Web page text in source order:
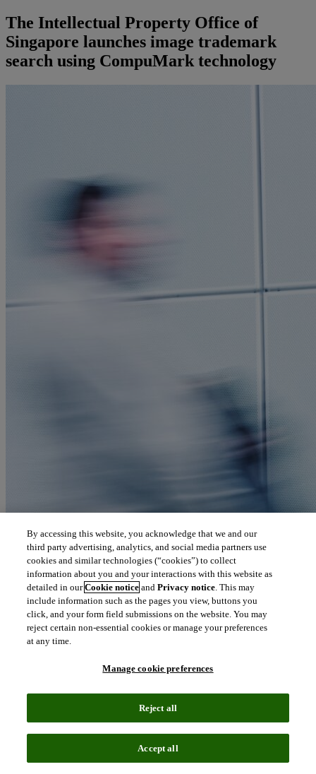
The Intellectual Property Office of
Singapore launches image trademark
search using CompuMark technology
By accessing this website, you acknowledge that we and our
third party advertising, analytics, and social media partners use
cookies and similar technologies (“cookies”) to collect
information about you and your interactions with this website as
detailed in ourCookie notice andPrivacy notice. This may
include information such as the pages you view, buttons you
click, and your form field submissions on the website. You may
reject certain non-essential cookies or manage your preferences
at any time.
Manage cookie preferences
Reject all
Accept all